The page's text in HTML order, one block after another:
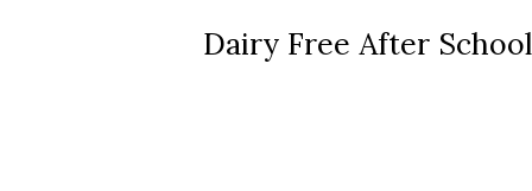
Dairy Free After